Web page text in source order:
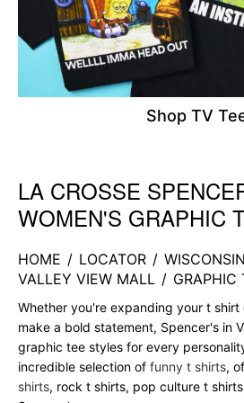
Shop TV
Skip link
LA CROSSE
WOMEN'S GRAPHIC
HOME / LOCATOR / WISCONSIN
VALLEY VIEW MALL / GRAPHIC
Whether you're expanding your t
make a bold statement, Spencer's in
graphic tee styles for every
incredible selection of funny t shirts,
shirts, rock t shirts, pop culture t